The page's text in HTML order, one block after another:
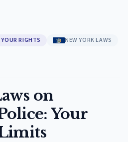
RIGHTS NEW YORK LAWS
on
Your